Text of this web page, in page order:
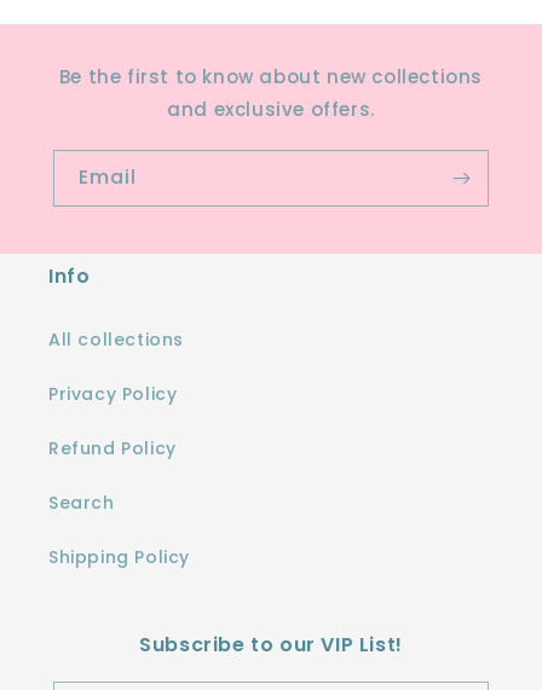
Be the first to know about new collections
and exclusive offers.
Email
Info
All collections
Privacy Policy
Refund Policy
Search
Shipping Policy
Subscribe to our VIP List!